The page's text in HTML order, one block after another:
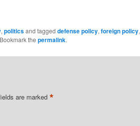
, politicsand tagged defense policy, foreign policy,
the permalink.
are marked *